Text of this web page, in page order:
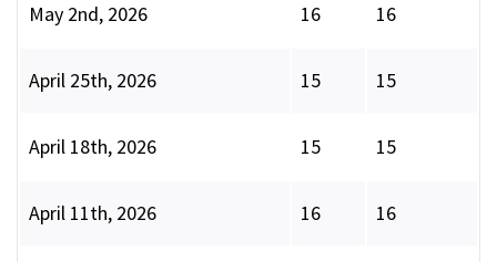
May 2nd, 2026 16 16
April 25th, 2026 15 15
April 18th, 2026 15 15
April 11th, 2026 16 16